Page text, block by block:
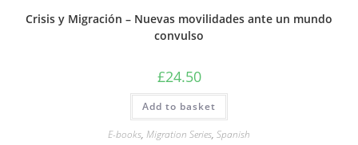
Crisis y Migración – Nuevas movilidades ante un mundo
convulso
£24.50
Add to basket
E-books, Migration Series, Spanish